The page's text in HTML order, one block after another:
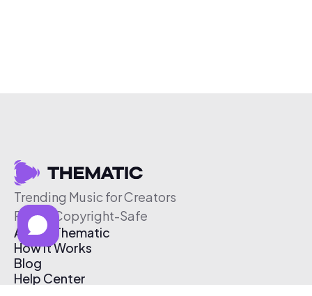
Trending Music for Creators
Free & Copyright-Safe
About Thematic
How It Works
Blog
Help Center